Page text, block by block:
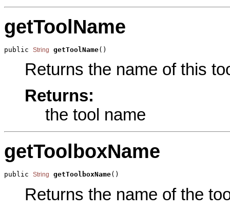
getToolName
public String getToolName()
Returns the name of this
Returns:
the tool name
getToolboxName
public String getToolboxName()
Returns the name of the